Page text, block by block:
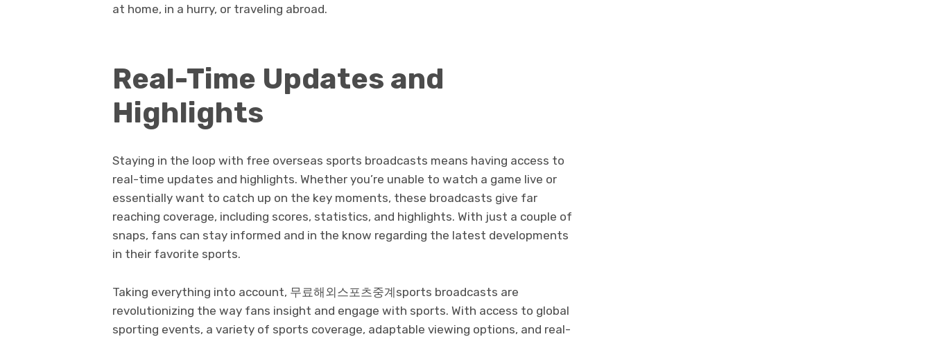
at home, in a hurry, or traveling abroad.
Real-Time Updates and
Highlights
Staying in the loop with free overseas sports broadcasts means having access to
real-time updates and highlights. Whether you’re unable to watch a game live or
essentially want to catch up on the key moments, these broadcasts give far
reaching coverage, including scores, statistics, and highlights. With just a couple of
snaps, fans can stay informed and in the know regarding the latest developments
in their favorite sports.
Taking everything into account, 무료해외스포츠중계sports broadcasts are
revolutionizing the way fans insight and engage with sports. With access to global
sporting events, a variety of sports coverage, adaptable viewing options, and real-